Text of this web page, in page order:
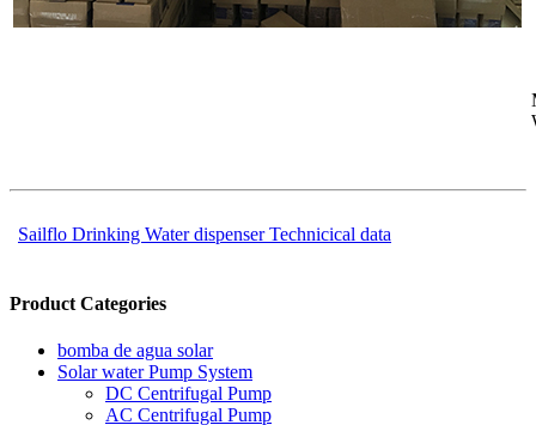
Sailflo Drinking Water dispenser Technicical data
Product Categories
bomba de agua solar
Solar water Pump System
DC Centrifugal Pump
AC Centrifugal Pump